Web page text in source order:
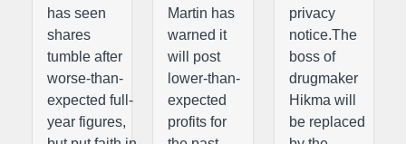
has seen
shares
tumble after
worse-than-
expected full-
year figures,
Martin has
warned it
will post
lower-than-
expected
profits for
privacy
notice.The
boss of
drugmaker
Hikma will
be replaced